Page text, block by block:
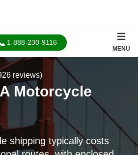
1-888-230-9116
MENU
reviews)
Motorcycle
shipping typically costs